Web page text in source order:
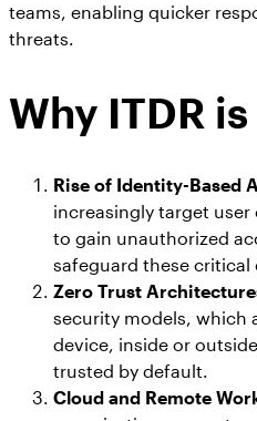
teams, enabling quicker
threats.
Why ITDR
Rise of Identity-Based
increasingly target
to gain unauthorized
safeguard these critical
Zero Trust
security models, which
device, inside or
trusted by default.
Cloud and Remote